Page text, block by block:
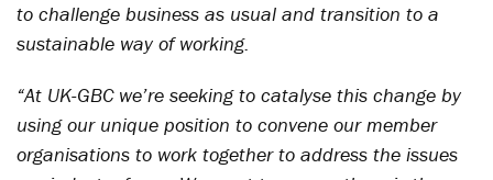
to challenge business as usual and transition to a
sustainable way of working.
“At UK-GBC we’re seeking to catalyse this change by
using our unique position to convene our member
organisations to work together to address the issues